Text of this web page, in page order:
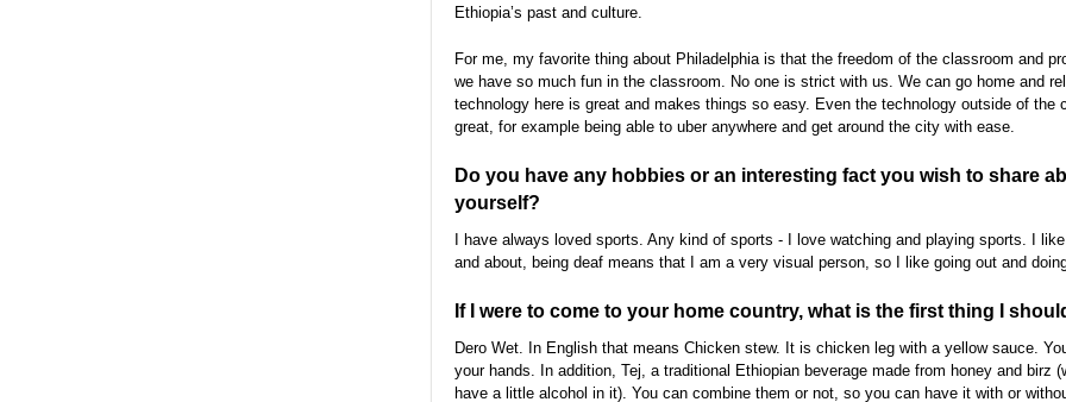
Ethiopia’s past and culture.
For me, my favorite thing about Philadelphia is that the freedom of the classroom and
we have so much fun in the classroom. No one is strict with us. We can go home and
technology here is great and makes things so easy. Even the technology outside of the
great, for example being able to uber anywhere and get around the city with ease.
Do you have any hobbies or an interesting fact you wish to share
yourself?
I have always loved sports. Any kind of sports - I love watching and playing sports. I
and about, being deaf means that I am a very visual person, so I like going out and
If I were to come to your home country, what is the first thing I
Dero Wet. In English that means Chicken stew. It is chicken leg with a yellow sauce.
your hands. In addition, Tej, a traditional Ethiopian beverage made from honey and birz
have a little alcohol in it). You can combine them or not, so you can have it with or